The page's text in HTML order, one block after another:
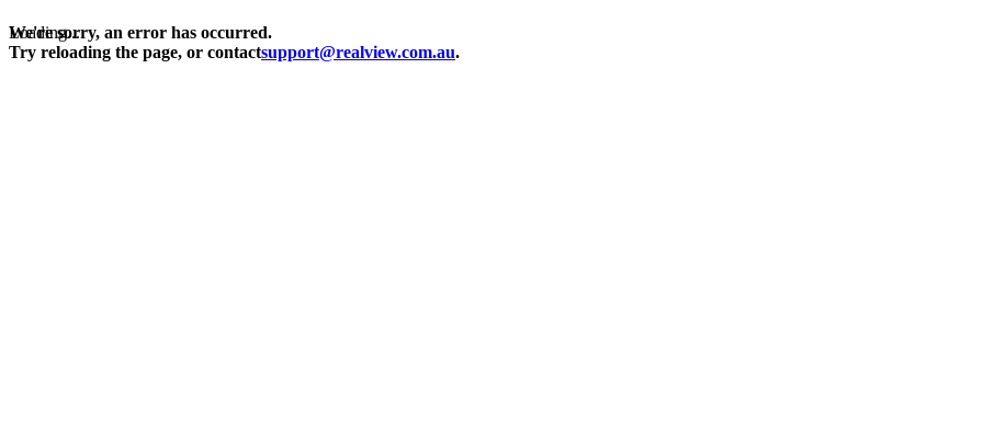
Loading...
We're sorry, an error has occurred.
Try reloading the page, or contactsupport@realview.com.au.